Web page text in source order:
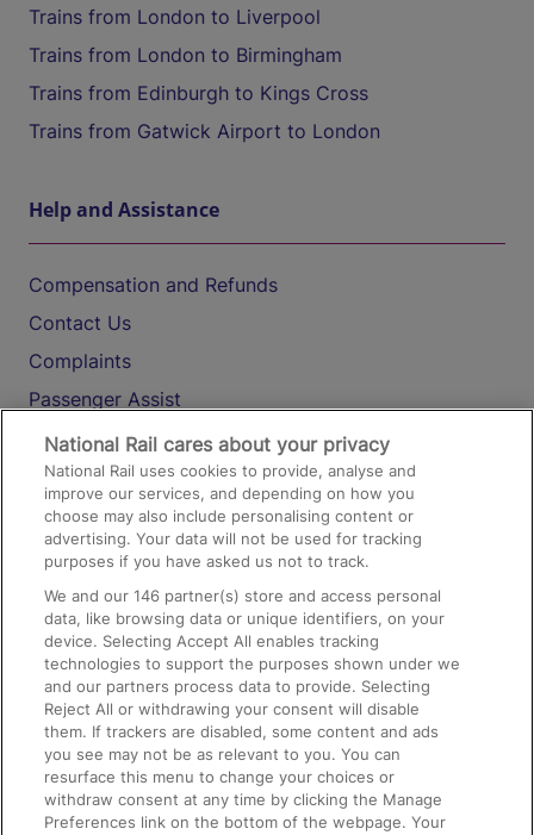
Trains from London to Liverpool
Trains from London to Birmingham
Trains from Edinburgh to Kings Cross
Trains from Gatwick Airport to London
Help and Assistance
Compensation and Refunds
Contact Us
Complaints
Passenger Assist
Media
Text 61016
On the Train
Accessible Train Travel and Facilities
Train Travel with Bicycles
Train Travel with Pets
Train Travel with Children
Food and Drink
National Rail cares about your privacy
National Rail uses cookies to provide, analyse and
improve our services, and depending on how you
choose may also include personalising content or
advertising. Your data will not be used for tracking
purposes if you have asked us not to track.
We and our146 partner(s) store and access personal
data, like browsing data or unique identifiers, on your
device. Selecting Accept All enables tracking
technologies to support the purposes shown under we
and our partners process data to provide. Selecting
Reject All or withdrawing your consent will disable
them. If trackers are disabled, some content and ads
you see may not be as relevant to you. You can
resurface this menu to change your choices or
withdraw consent at any time by clicking the Manage
Preferences link on the bottom of the webpage. Your